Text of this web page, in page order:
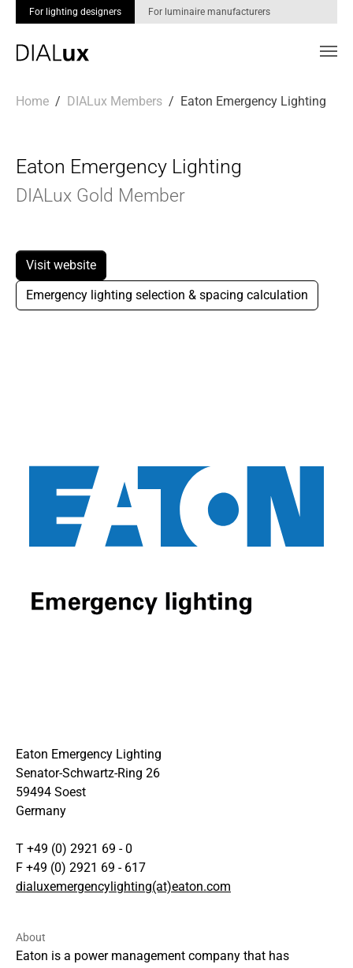
For lighting designers For luminaire manufacturers
Home DIALux Members Eaton Emergency Lighting
Eaton Emergency Lighting
DIALux Gold Member
Visit website
Emergency lighting selection & spacing calculation
Eaton Emergency Lighting
Senator-Schwartz-Ring 26
59494 Soest
Germany
T +49 (0) 2921 69 - 0
F +49 (0) 2921 69 - 617
dialuxemergencylighting(at)eaton.com
About
Eaton is a power management company that has